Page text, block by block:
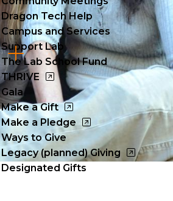
Dragon Tech Help
Campus and Services
Support Lab
The Lab School Fund
THRIVE
Gala
Make a Gift
Make a Pledge
Ways to Give
Legacy (planned) Giving
Designated Gifts